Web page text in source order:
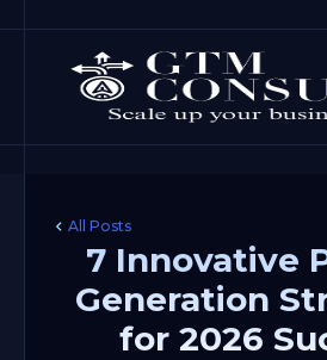
All Posts
7 Innovative
Generation
for 2026